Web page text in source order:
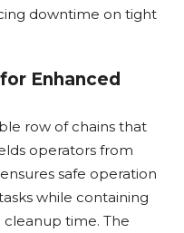
downtime on tight
Enhanced
row of chains that
operators from
safe operation
while containing
time. The